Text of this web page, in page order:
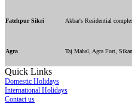
Fatehpur Sikri Akbar's Residential
Agra Taj Mahal, Agra Fort,
Quick Links
Domestic Holidays
International Holidays
Contact us